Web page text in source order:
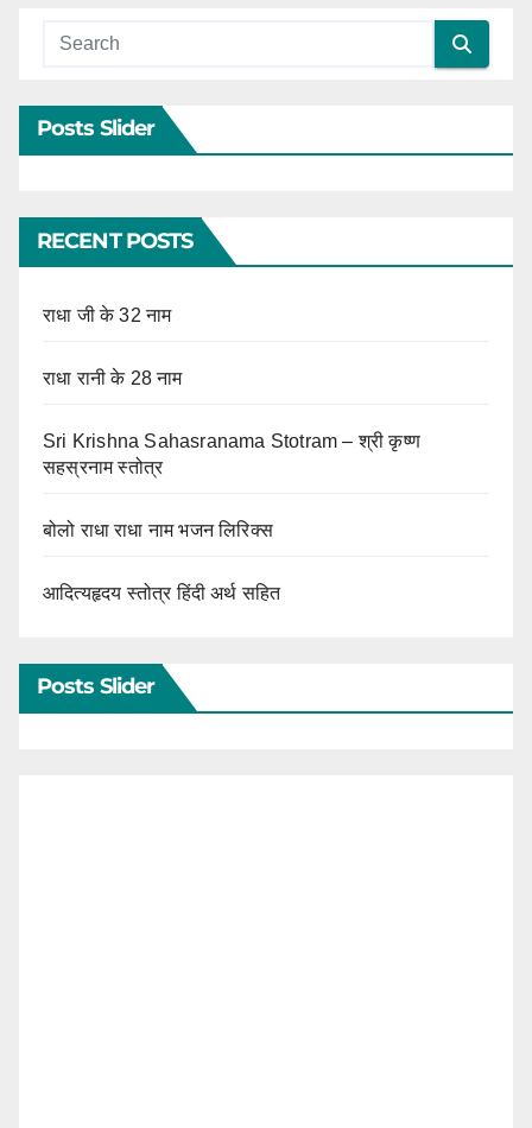
Posts Slider
RECENT POSTS
राधा जी के 32 नाम
राधा रानी के 28 नाम
Sri Krishna Sahasranama Stotram – श्री कृष्ण
सहस्रनाम स्तोत्र
बोलो राधा राधा नाम भजन लिरिक्स
आदित्यहृदय स्तोत्र हिंदी अर्थ सहित
Posts Slider